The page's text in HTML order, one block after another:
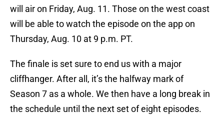
will air on Friday, Aug. 11. Those on the west coast
will be able to watch the episode on the app on
Thursday, Aug. 10 at 9 p.m. PT.
The finale is set sure to end us with a major
cliffhanger. After all, it’s the halfway mark of
Season 7 as a whole. We then have a long break in
the schedule until the next set of eight episodes.